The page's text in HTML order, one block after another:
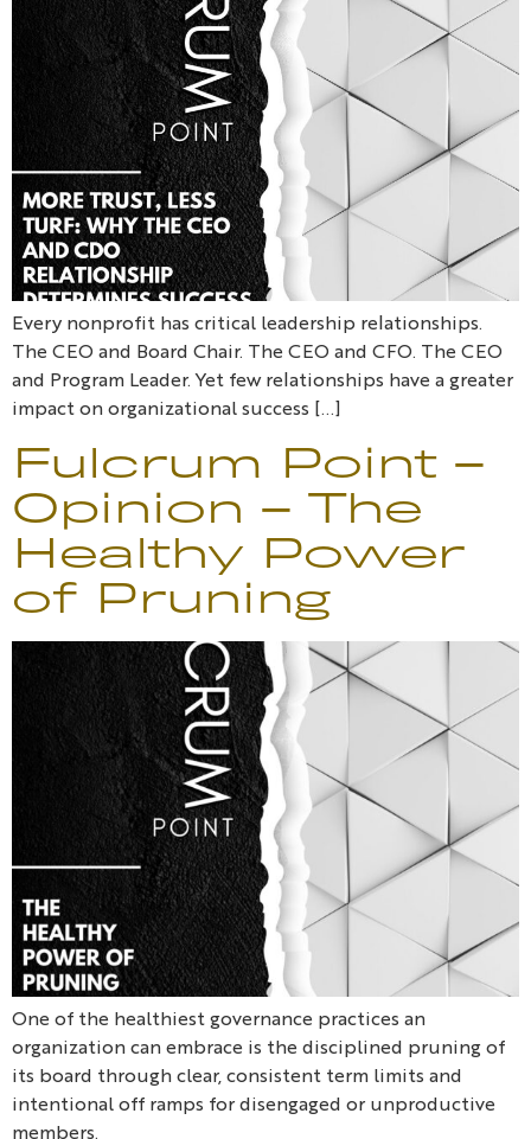
Every nonprofit has critical leadership relationships.
The CEO and Board Chair. The CEO and CFO. The CEO
and Program Leader. Yet few relationships have a greater
impact on organizational success […]
Fulcrum Point –
Opinion – The
Healthy Power
of Pruning
One of the healthiest governance practices an
organization can embrace is the disciplined pruning of
its board through clear, consistent term limits and
intentional off ramps for disengaged or unproductive
members.